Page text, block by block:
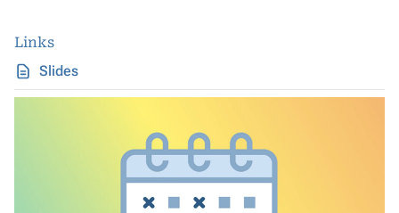
Links
Slides